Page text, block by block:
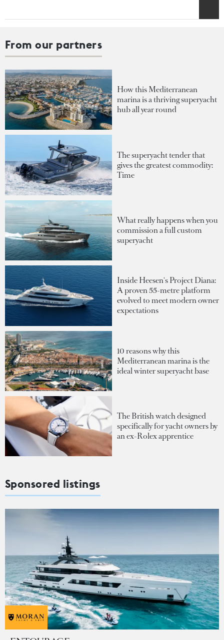
From our partners
How this Mediterranean
marina is a thriving superyacht
hub all year round
The superyacht tender that
gives the greatest commodity:
Time
What really happens when you
commission a full custom
superyacht
Inside Heesen's Project Diana:
A proven 55-metre platform
evolved to meet modern owner
expectations
10 reasons why this
Mediterranean marina is the
ideal winter superyacht base
The British watch designed
specifically for yacht owners by
an ex-Rolex apprentice
Sponsored listings